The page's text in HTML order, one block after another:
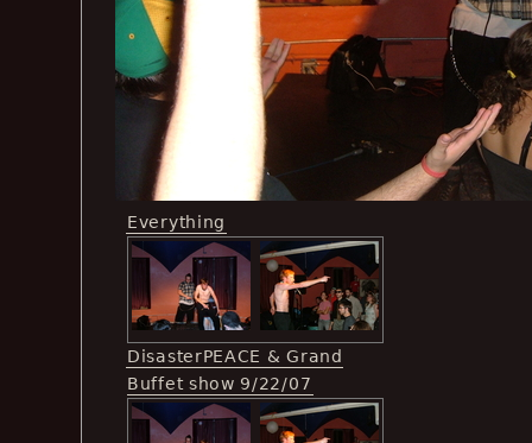
Everything
DisasterPEACE & Grand
Buffet show 9/22/07